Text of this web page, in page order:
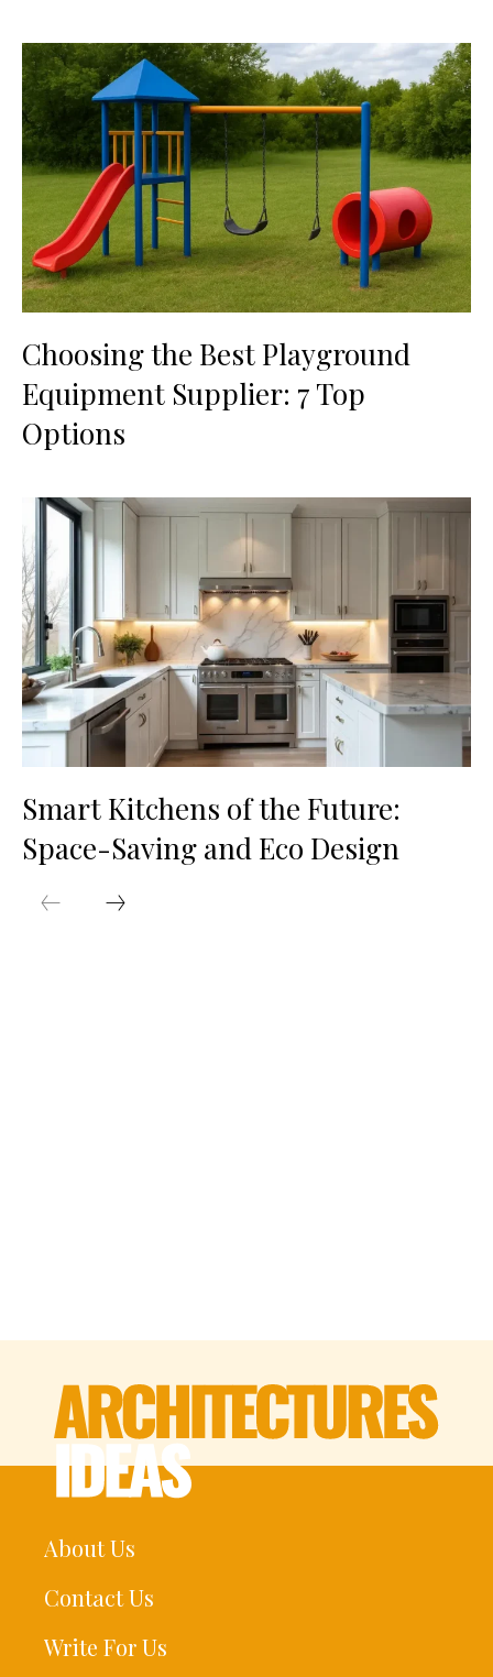
Choosing the Best Playground
Equipment Supplier: 7 Top
Options
Smart Kitchens of the Future:
Space-Saving and Eco Design
About Us
Contact Us
Write For Us